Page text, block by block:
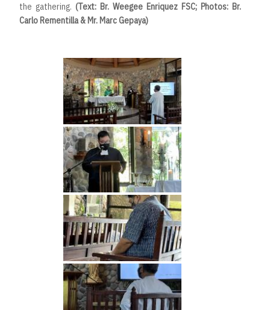
the gathering. (Text: Br. Weegee Enriquez FSC; Photos: Br.
Carlo Rementilla & Mr. Marc Gepaya)